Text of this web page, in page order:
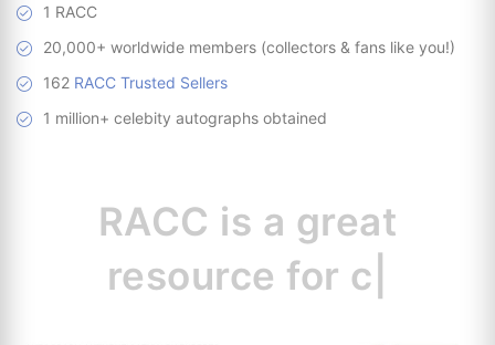
1 RACC
20,000+ worldwide members (collectors & fans like you!)
162 RACC Trusted Sellers
1 million+ celebity autographs obtained
RACC is
resource for
collectors. |